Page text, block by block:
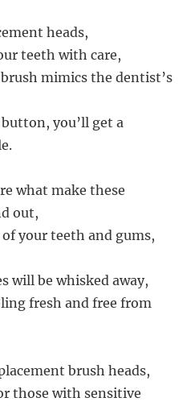
heads,
teeth with care,
mimics the dentist’s
you’ll get a
what make these
out,
your teeth and gums,
will be whisked away,
fresh and free from
brush heads,
those with sensitive